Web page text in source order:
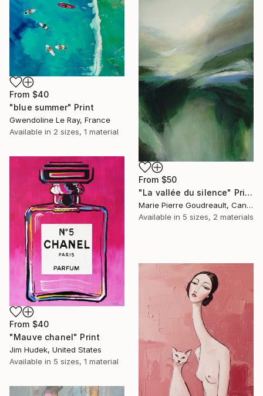
From $40
"blue summer" Print
Gwendoline Le Ray, France
Available in 2 sizes, 1 material
From $50
"La vallée du silence" Print
Marie Pierre Goudreault, Canada
Available in 5 sizes, 2 materials
From $40
"Mauve chanel" Print
Jim Hudek, United States
Available in 5 sizes, 1 material